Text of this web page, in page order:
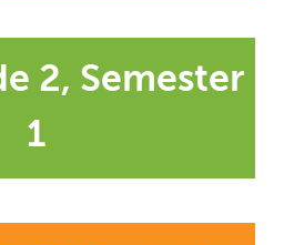
2, Semester
1